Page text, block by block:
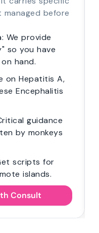
before
We provide
so you have
hand.
on Hepatitis A,
Encephalitis
guidance
by monkeys
scripts for
islands.
Consult